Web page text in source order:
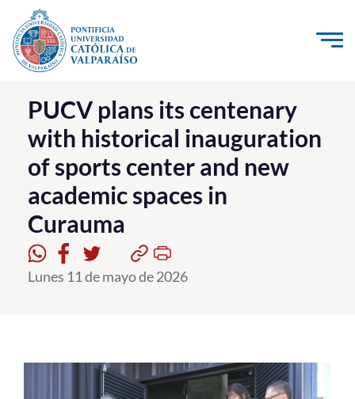
Click acá para ir directamente al contenido
La Universidad
Investigación, Creación e Innovación
PUCV Internacional
Vinculación con el Medio
Admisión
Pregrado
PUCV plans its centenary
with historical inauguration
of sports center and new
academic spaces in
Curauma
Lunes 11 de mayo de 2026